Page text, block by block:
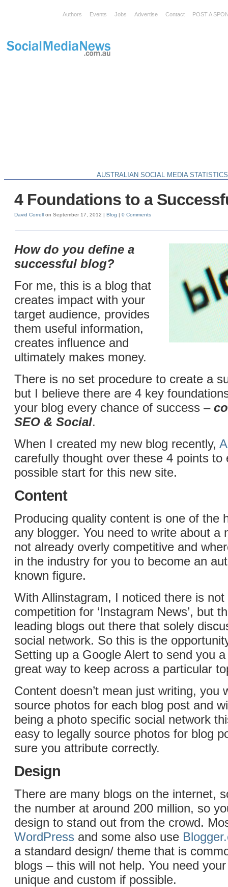
Authors Events Jobs Advertise Contact POST A
AUSTRALIAN SOCIAL MEDIA STATISTICS
4 Foundations to a
David Correll on September 17, 2012 | Blog | 0 Comments
How do you define a
successful blog?
For me, this is a blog that
creates impact with your
target audience, provides
them useful information,
creates influence and
ultimately makes money.
There is no set procedure to create a
but I believe there are 4 key
your blog every chance of success –
SEO & Social.
When I created my new blog recently,
carefully thought over these 4 points to
possible start for this new site.
Content
Producing quality content is one of the
any blogger. You need to write about a
not already overly competitive and
in the industry for you to become an
known figure.
With Allinstagram, I noticed there is
competition for ‘Instagram News’, but
leading blogs out there that solely
social network. So this is the
Setting up a Google Alert to send you
great way to keep across a particular
Content doesn’t mean just writing, you
source photos for each blog post and
being a photo specific social network
easy to legally source photos for blog
sure you attribute correctly.
Design
There are many blogs on the internet,
the number at around 200 million, so
design to stand out from the crowd.
WordPress and some also use
a standard design/ theme that is
blogs – this will not help. You need
unique and custom if possible.